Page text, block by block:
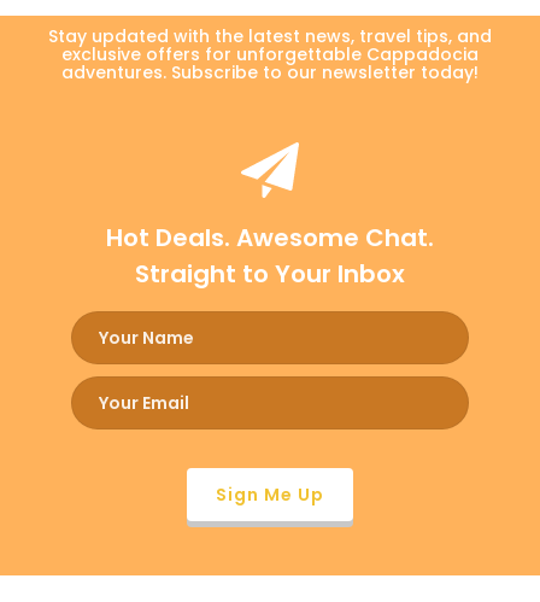
Stay updated with the latest news, travel tips, and
exclusive offers for unforgettable Cappadocia
adventures. Subscribe to our newsletter today!
Hot Deals. Awesome Chat.
Straight to Your Inbox